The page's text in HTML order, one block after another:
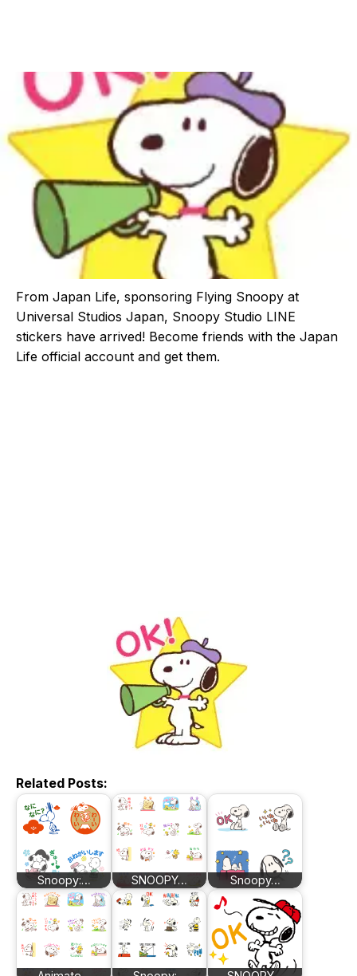
From Japan Life, sponsoring Flying Snoopy at
Universal Studios Japan, Snoopy Studio LINE
stickers have arrived! Become friends with the Japan
Life official account and get them.
Related Posts:
Snoopy:… SNOOPY… Snoopy…